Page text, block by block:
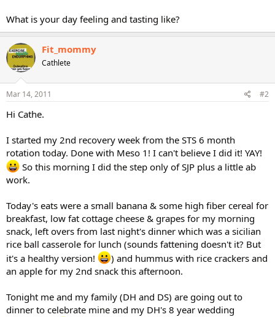
What is your day feeling and tasting like?
Fit_mommy
Cathlete
Mar 14, 2011 #2
Hi Cathe.
I started my 2nd recovery week from the STS 6 month
rotation today. Done with Meso 1! I can't believe I did it! YAY!
So this morning I did the step only of SJP plus a little ab
work.
Today's eats were a small banana & some high fiber cereal for
breakfast, low fat cottage cheese & grapes for my morning
snack, left overs from last night's dinner which was a sicilian
rice ball casserole for lunch (sounds fattening doesn't it? But
it's a healthy version!
) and hummus with rice crackers and
an apple for my 2nd snack this afternoon.
Tonight me and my family (DH and DS) are going out to
dinner to celebrate mine and my DH's 8 year wedding